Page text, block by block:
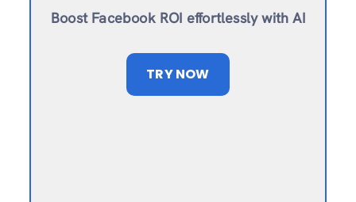
Boost Facebook ROI effortlessly with AI
TRY NOW